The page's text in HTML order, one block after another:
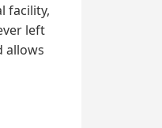
facility,
left
allows